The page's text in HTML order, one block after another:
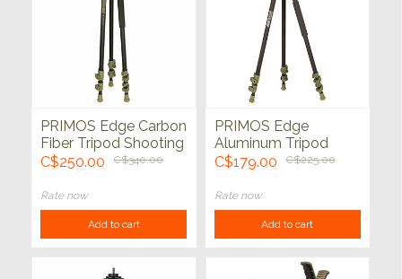
PRIMOS Edge Carbon
Fiber Tripod Shooting
Stick with
C$250.00 C$340.00
Rate now
Add to cart
PRIMOS Edge
Aluminum Tripod
Shooting Stick
C$179.00 C$225.00
Rate now
Add to cart